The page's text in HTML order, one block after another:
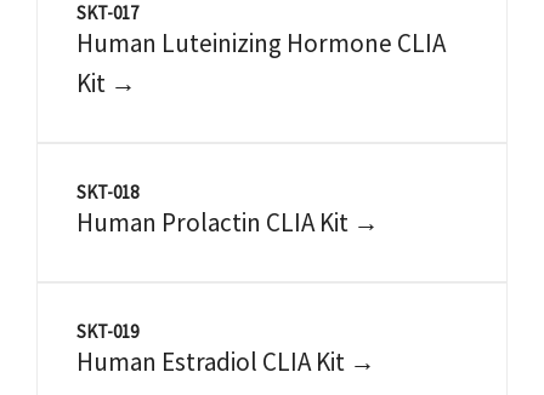
SKT-017
Human Luteinizing Hormone CLIA
Kit →
SKT-018
Human Prolactin CLIA Kit →
SKT-019
Human Estradiol CLIA Kit →